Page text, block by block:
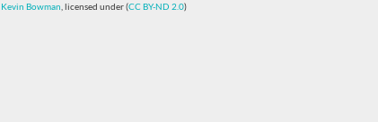
Kevin Bowman , licensed under (CC BY-ND 2.0)